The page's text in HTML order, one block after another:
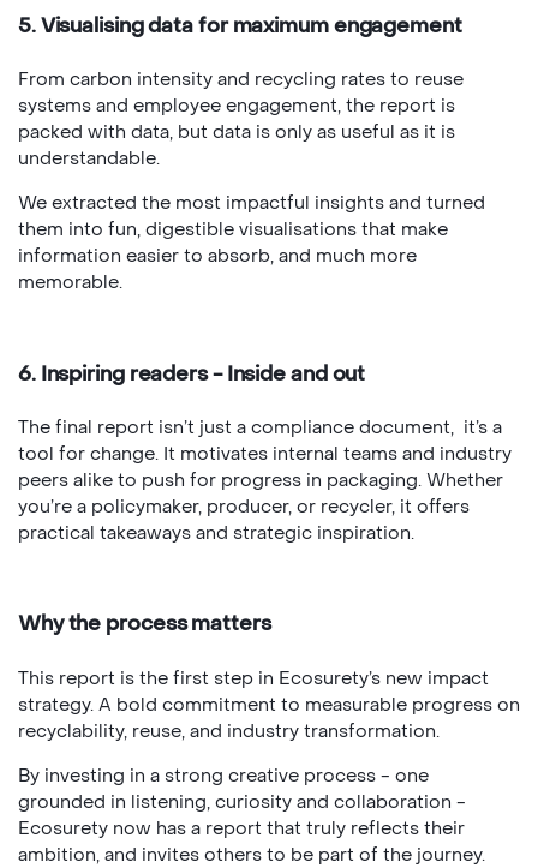
5. Visualising data for maximum engagement
From carbon intensity and recycling rates to reuse
systems and employee engagement, the report is
packed with data, but data is only as useful as it is
understandable.
We extracted the most impactful insights and turned
them into fun, digestible visualisations that make
information easier to absorb, and much more
memorable.
6. Inspiring readers - Inside and out
The final report isn’t just a compliance document, it’s a
tool for change. It motivates internal teams and industry
peers alike to push for progress in packaging. Whether
you’re a policymaker, producer, or recycler, it offers
practical takeaways and strategic inspiration.
Why the process matters
This report is the first step in Ecosurety’s new impact
strategy. A bold commitment to measurable progress on
recyclability, reuse, and industry transformation.
By investing in a strong creative process - one
grounded in listening, curiosity and collaboration -
Ecosurety now has a report that truly reflects their
ambition, and invites others to be part of the journey.